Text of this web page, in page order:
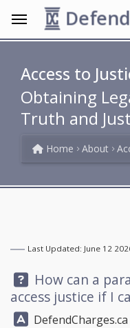
Access to
Obtaining
Truth and
Home About
Last Updated: June 12
Question:
How can a
access justice if I
Answer:DefendCharges.ca